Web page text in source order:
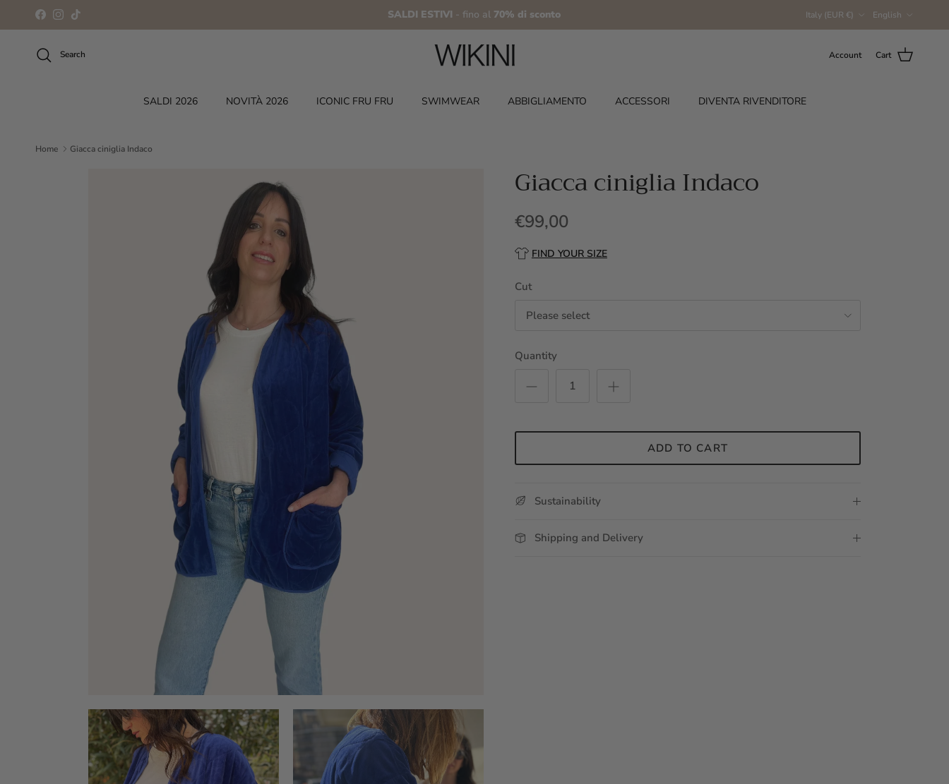
Skip to content
Facebook
Instagram
TikTok SALDI ESTIVI - fino al 70% di sconto Italy (EUR €) English
Search Account Cart
SALDI 2026 NOVITÀ 2026 ICONIC FRU FRU SWIMWEAR ABBIGLIAMENTO ACCESSORI DIVENTA RIVENDITORE
Home Giacca ciniglia Indaco
Giacca ciniglia Indaco
€99,00
FIND YOUR SIZE
Cut
Please select
Quantity
ADD TO CART
Sustainability
Shipping and Delivery